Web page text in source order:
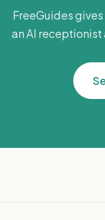
FreeGuides
an AI receptionist